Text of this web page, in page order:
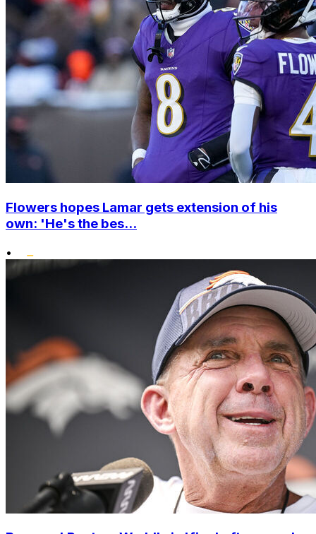
Flowers hopes Lamar gets extension of his
own: 'He's the bes...
•